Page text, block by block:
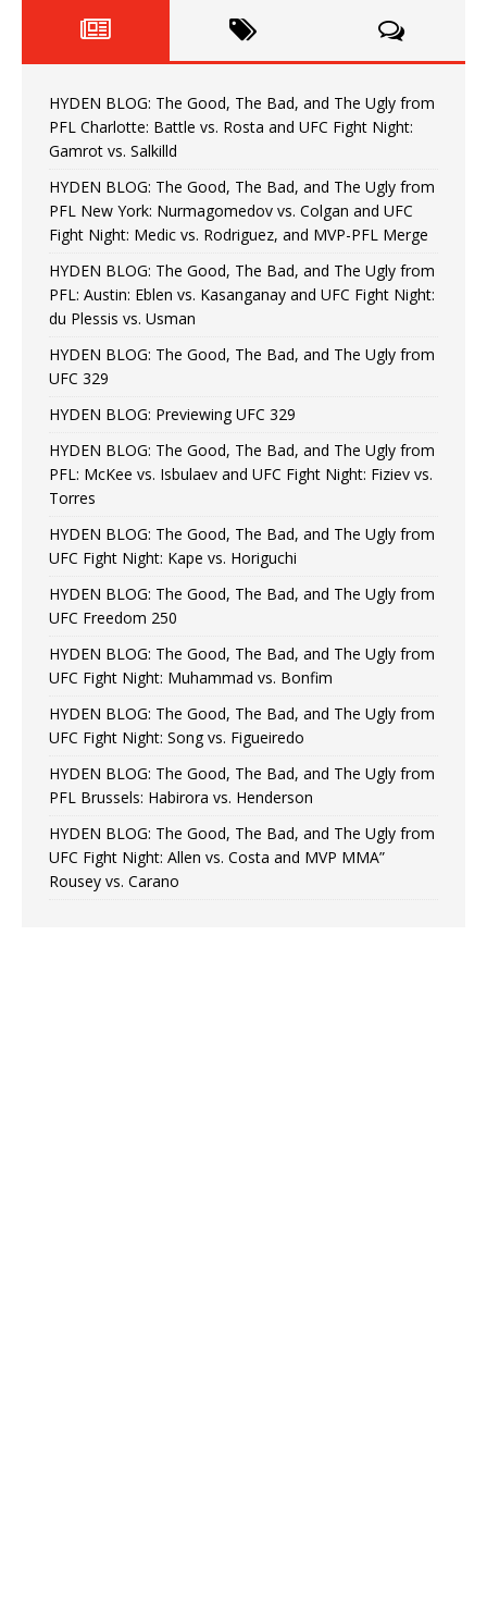
HYDEN BLOG: The Good, The Bad, and The Ugly from
PFL Charlotte: Battle vs. Rosta and UFC Fight Night:
Gamrot vs. Salkilld
HYDEN BLOG: The Good, The Bad, and The Ugly from
PFL New York: Nurmagomedov vs. Colgan and UFC
Fight Night: Medic vs. Rodriguez, and MVP-PFL Merge
HYDEN BLOG: The Good, The Bad, and The Ugly from
PFL: Austin: Eblen vs. Kasanganay and UFC Fight Night:
du Plessis vs. Usman
HYDEN BLOG: The Good, The Bad, and The Ugly from
UFC 329
HYDEN BLOG: Previewing UFC 329
HYDEN BLOG: The Good, The Bad, and The Ugly from
PFL: McKee vs. Isbulaev and UFC Fight Night: Fiziev vs.
Torres
HYDEN BLOG: The Good, The Bad, and The Ugly from
UFC Fight Night: Kape vs. Horiguchi
HYDEN BLOG: The Good, The Bad, and The Ugly from
UFC Freedom 250
HYDEN BLOG: The Good, The Bad, and The Ugly from
UFC Fight Night: Muhammad vs. Bonfim
HYDEN BLOG: The Good, The Bad, and The Ugly from
UFC Fight Night: Song vs. Figueiredo
HYDEN BLOG: The Good, The Bad, and The Ugly from
PFL Brussels: Habirora vs. Henderson
HYDEN BLOG: The Good, The Bad, and The Ugly from
UFC Fight Night: Allen vs. Costa and MVP MMA”
Rousey vs. Carano